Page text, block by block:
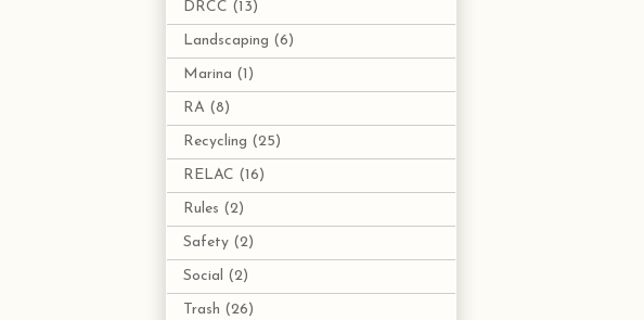
DRCC (13)
Landscaping (6)
Marina (1)
RA (8)
Recycling (25)
RELAC (16)
Rules (2)
Safety (2)
Social (2)
Trash (26)